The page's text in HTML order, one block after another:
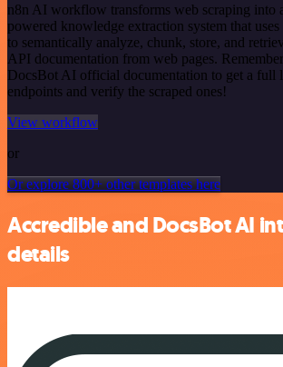
n8n AI workflow transforms web scraping into
powered knowledge extraction system that
to semantically analyze, chunk, store, and
API documentation from web pages.
DocsBot AI official documentation to get a full
endpoints and verify the scraped ones!
View workflow
or
Or explore 800+ other templates here
Accredible and DocsBot AI
details